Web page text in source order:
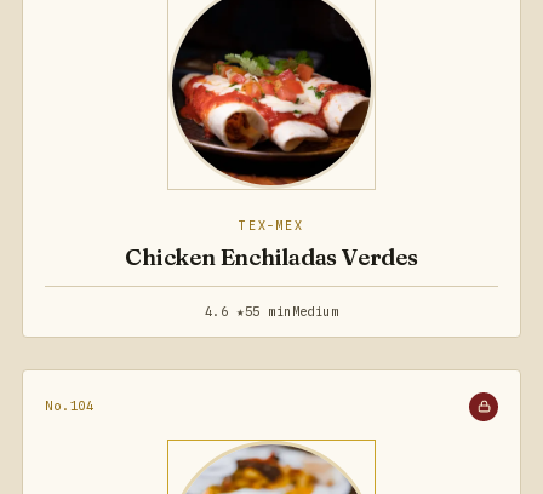
TEX-MEX
Chicken Enchiladas Verdes
4.6 ★55 min Medium
No.104